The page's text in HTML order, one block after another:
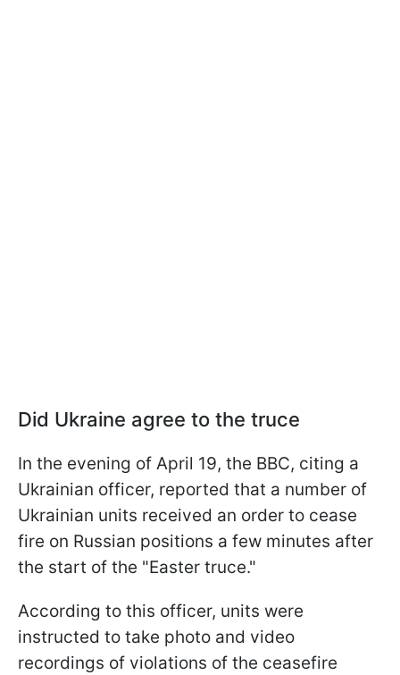
Did Ukraine agree to the truce
In the evening of April 19, the BBC, citing a
Ukrainian officer, reported that a number of
Ukrainian units received an order to cease
fire on Russian positions a few minutes after
the start of the "Easter truce."
According to this officer, units were
instructed to take photo and video
recordings of violations of the ceasefire